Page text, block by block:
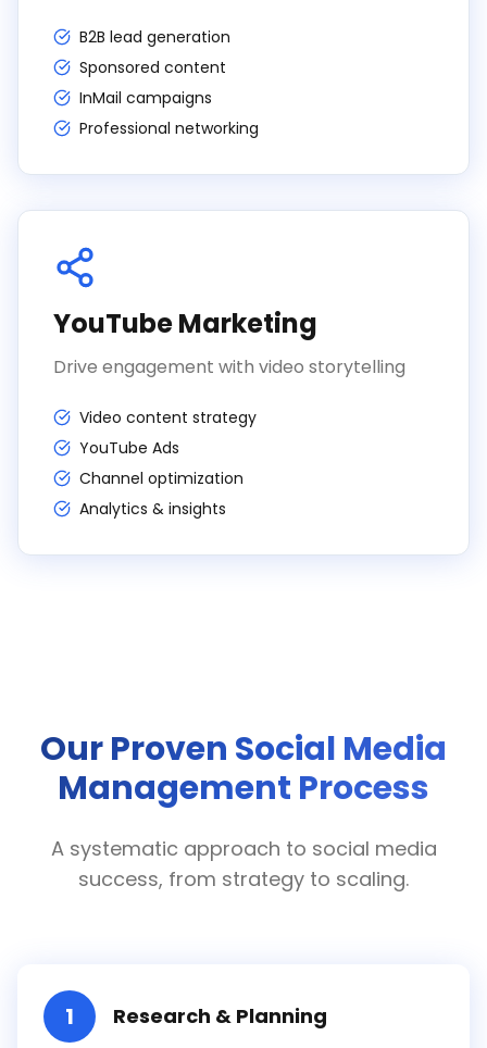
B2B lead generation
Sponsored content
InMail campaigns
Professional networking
YouTube Marketing
Drive engagement with video storytelling
Video content strategy
YouTube Ads
Channel optimization
Analytics & insights
Our Proven Social Media
Management Process
A systematic approach to social media
success, from strategy to scaling.
1 Research & Planning